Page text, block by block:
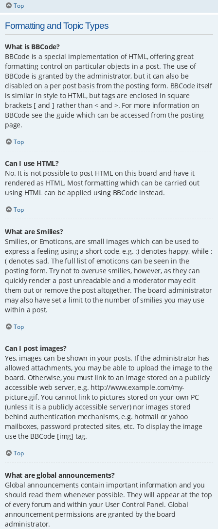
Top
Formatting and Topic Types
What is BBCode?
BBCode is a special implementation of HTML, offering great
formatting control on particular objects in a post. The use of
BBCode is granted by the administrator, but it can also be
disabled on a per post basis from the posting form. BBCode itself
is similar in style to HTML, but tags are enclosed in square
brackets [ and ] rather than < and >. For more information on
BBCode see the guide which can be accessed from the posting
page.
Top
Can I use HTML?
No. It is not possible to post HTML on this board and have it
rendered as HTML. Most formatting which can be carried out
using HTML can be applied using BBCode instead.
Top
What are Smilies?
Smilies, or Emoticons, are small images which can be used to
express a feeling using a short code, e.g. :) denotes happy, while :
( denotes sad. The full list of emoticons can be seen in the
posting form. Try not to overuse smilies, however, as they can
quickly render a post unreadable and a moderator may edit
them out or remove the post altogether. The board administrator
may also have set a limit to the number of smilies you may use
within a post.
Top
Can I post images?
Yes, images can be shown in your posts. If the administrator has
allowed attachments, you may be able to upload the image to the
board. Otherwise, you must link to an image stored on a publicly
accessible web server, e.g. http://www.example.com/my-
picture.gif. You cannot link to pictures stored on your own PC
(unless it is a publicly accessible server) nor images stored
behind authentication mechanisms, e.g. hotmail or yahoo
mailboxes, password protected sites, etc. To display the image
use the BBCode [img] tag.
Top
What are global announcements?
Global announcements contain important information and you
should read them whenever possible. They will appear at the top
of every forum and within your User Control Panel. Global
announcement permissions are granted by the board
administrator.